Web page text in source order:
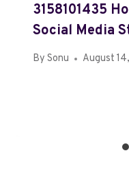
3158101435
Social Media
By Sonu August